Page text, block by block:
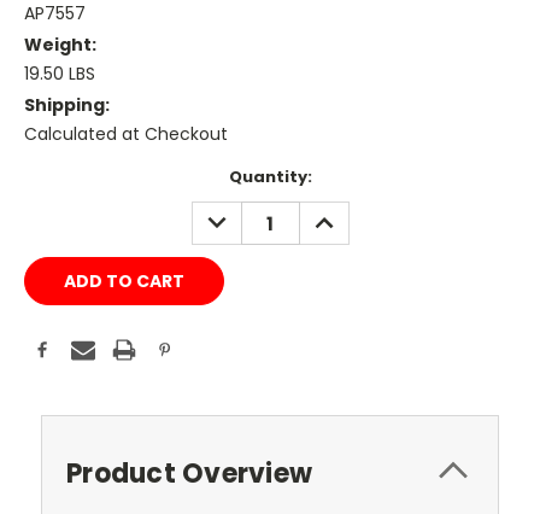
AP7557
Weight:
19.50 LBS
Shipping:
Calculated at Checkout
Quantity:
DECREASE
QUANTITY:
INCREASE
QUANTITY:
Product Overview